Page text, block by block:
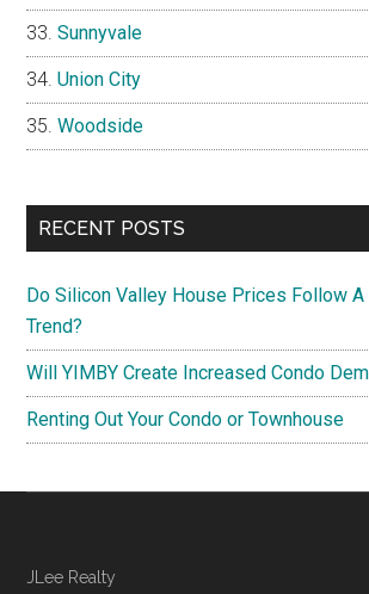
Sunnyvale
Union City
Woodside
RECENT POSTS
Do Silicon Valley House Prices Follow A
Trend?
Will YIMBY Create Increased Condo
Renting Out Your Condo or Townhouse
JLee Realty